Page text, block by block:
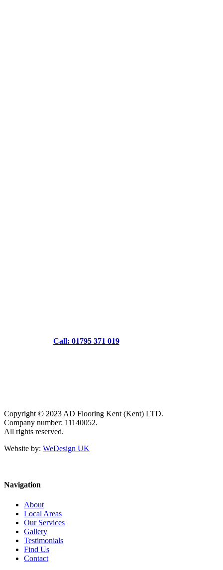
Call: 01795 371 019
Copyright © 2023 AD Flooring Kent (Kent) LTD.
Company number: 11140052.
All rights reserved.
Website by: WeDesign UK
Navigation
About
Local Areas
Our Services
Gallery
Testimonials
Find Us
Contact